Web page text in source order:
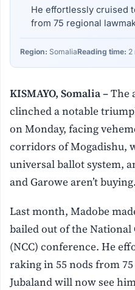
He effortlessly cruised
from 75 regional
Region: SomaliaReading time: 2
KISMAYO, Somalia –The
clinched a notable
on Monday, facing
corridors of Mogadishu,
universal ballot system,
and Garowe aren’t buying.
Last month, Madobe
bailed out of the
(NCC) conference. He
raking in 55 nods from
Jubaland will now see